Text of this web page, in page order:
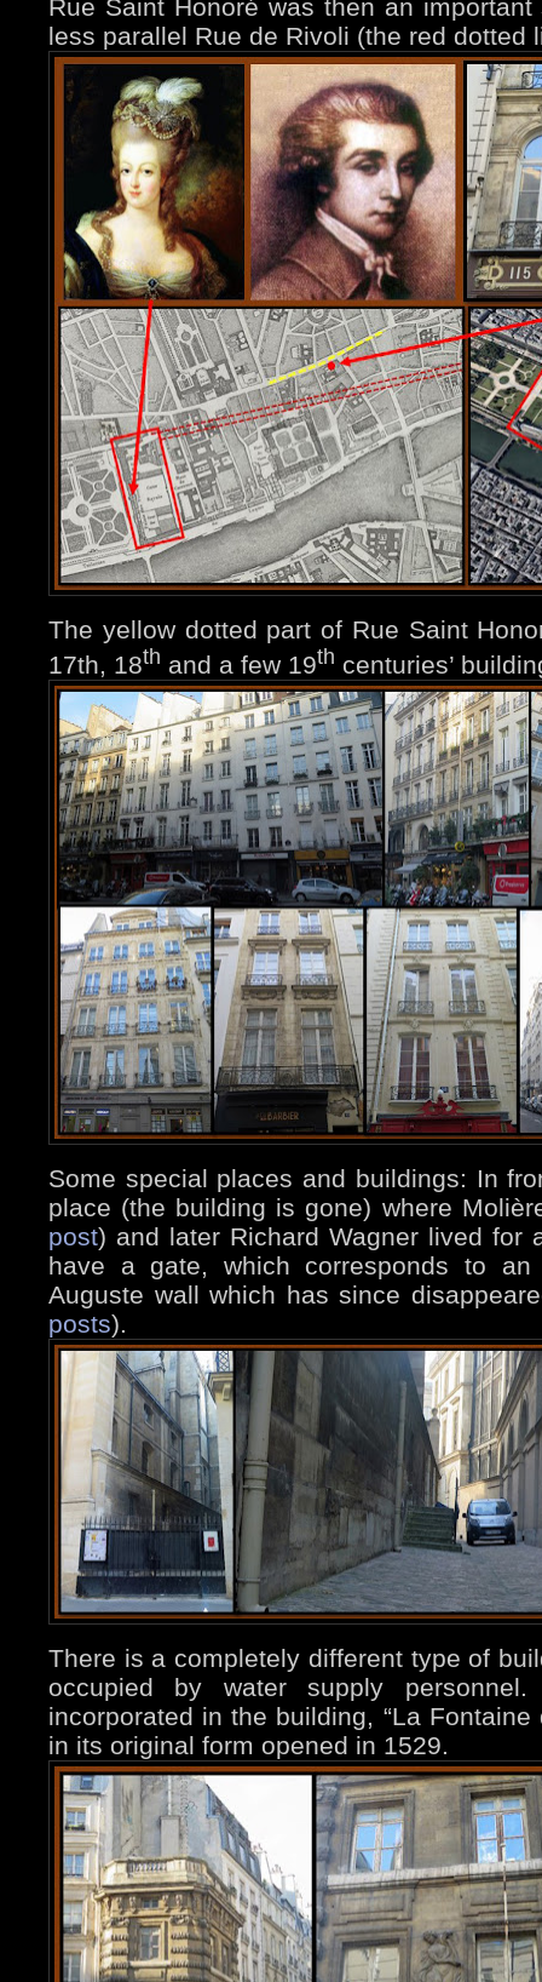
Rue Saint Honoré was then an
less parallel Rue de Rivoli (the red dotted
The yellow dotted part of Rue Saint
17th, 18th and a few 19th centuries’
Some special places and buildings: In
place (the building is gone) where
post) and later Richard Wagner lived for
have a gate, which corresponds to
Auguste wall which has since
posts).
There is a completely different type of
occupied by water supply
incorporated in the building, “La Fontaine
in its original form opened in 1529.